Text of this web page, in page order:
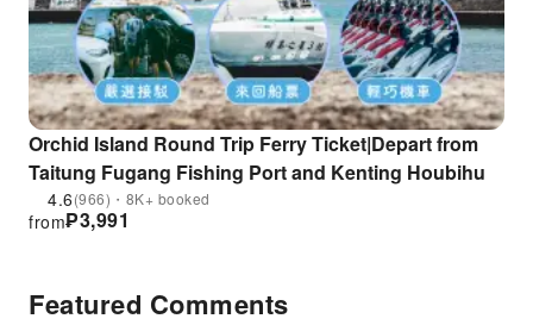
Orchid Island Round Trip Ferry Ticket|Depart from
Taitung Fugang Fishing Port and Kenting Houbihu
4.6(966)・8K+ booked
₱3,991
from
Featured Comments